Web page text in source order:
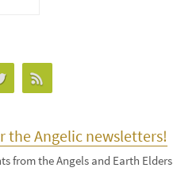
the Angelic newsletters!
from the Angels and Earth Elders